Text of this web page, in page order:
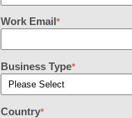
Work Email*
Business Type*
Country*